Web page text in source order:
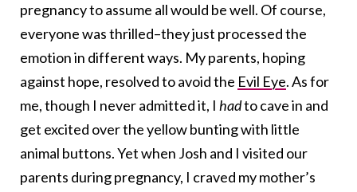
pregnancy to assume all would be well. Of course,
everyone was thrilled–they just processed the
emotion in different ways. My parents, hoping
against hope, resolved to avoid the Evil Eye. As for
me, though I never admitted it, I hadto cave in and
get excited over the yellow bunting with little
animal buttons. Yet when Josh and I visited our
parents during pregnancy, I craved my mother’s